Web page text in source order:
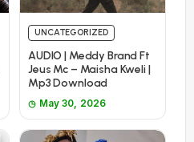
UNCATEGORIZED
AUDIO | Meddy Brand Ft
Jeus Mc – Maisha Kweli |
Mp3 Download
May 30, 2026